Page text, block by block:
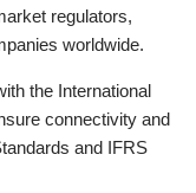
regulators,
worldwide.
the International
connectivity and
and IFRS